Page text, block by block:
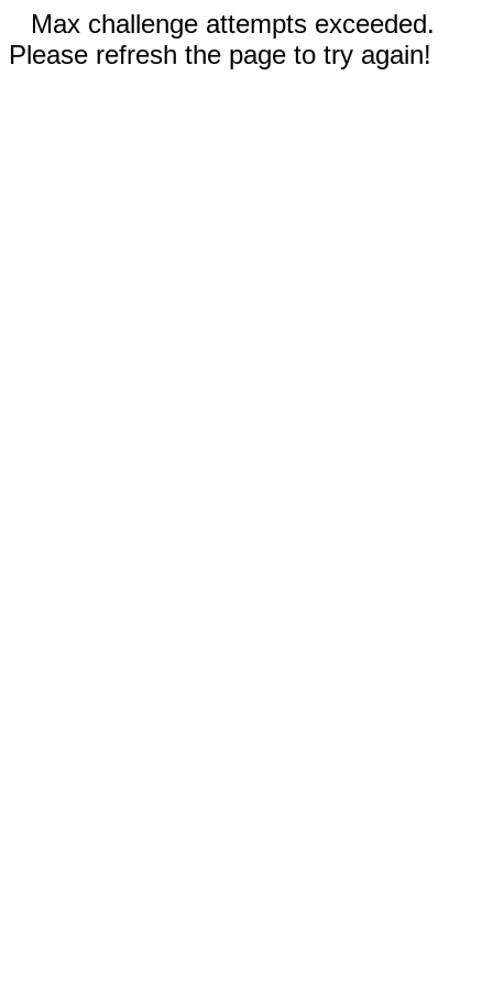
Max challenge attempts exceeded.
Please refresh the page to try again!